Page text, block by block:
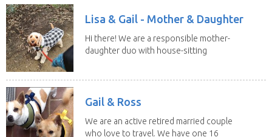
Lisa & Gail - Mother & Daughter
Hi there! We are a responsible mother-
daughter duo with house-sitting
Gail & Ross
We are an active retired married couple
who love to travel. We have one 16